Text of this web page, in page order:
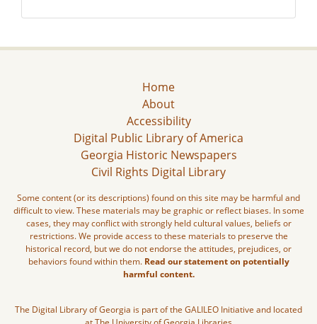
Home
About
Accessibility
Digital Public Library of America
Georgia Historic Newspapers
Civil Rights Digital Library
Some content (or its descriptions) found on this site may be harmful and
difficult to view. These materials may be graphic or reflect biases. In some
cases, they may conflict with strongly held cultural values, beliefs or
restrictions. We provide access to these materials to preserve the
historical record, but we do not endorse the attitudes, prejudices, or
behaviors found within them. Read our statement on potentially
harmful content.
The Digital Library of Georgia is part of the GALILEO Initiative and located